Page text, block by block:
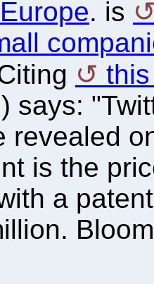
. is
says:
revealed
is the
a